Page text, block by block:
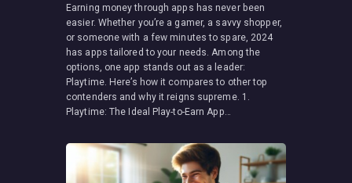
Earning money through apps has never been
easier. Whether you’re a gamer, a savvy shopper,
or someone with a few minutes to spare, 2024
has apps tailored to your needs. Among the
options, one app stands out as a leader:
Playtime. Here’s how it compares to other top
contenders and why it reigns supreme. 1.
Playtime: The Ideal Play-to-Earn App…